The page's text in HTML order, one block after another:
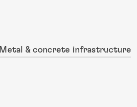
Metal & concrete infrastructure